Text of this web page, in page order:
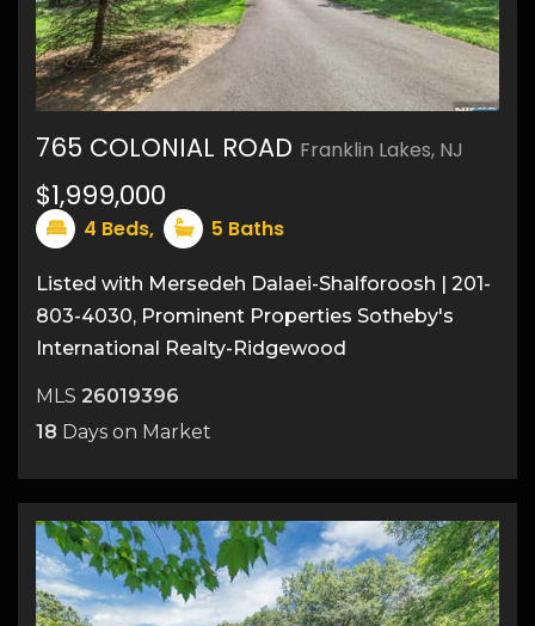
45
765 COLONIAL ROAD Franklin Lakes, NJ
$1,999,000
4 Beds, 5 Baths
Listed with Mersedeh Dalaei-Shalforoosh | 201-
803-4030, Prominent Properties Sotheby's
International Realty-Ridgewood
MLS 26019396
18 Days on Market